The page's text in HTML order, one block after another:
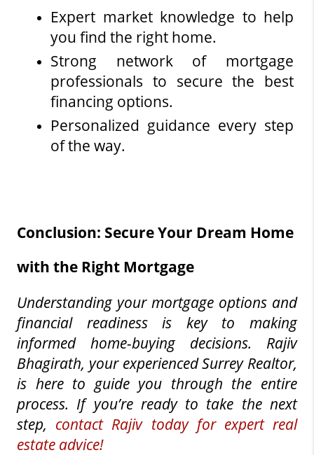
Expert market knowledge to help
you find the right home.
Strong network of mortgage
professionals to secure the best
financing options.
Personalized guidance every step
of the way.
Conclusion: Secure Your Dream Home
with the Right Mortgage
Understanding your mortgage options and
financial readiness is key to making
informed home-buying decisions. Rajiv
Bhagirath, your experienced Surrey Realtor,
is here to guide you through the entire
process. If you’re ready to take the next
step, contact Rajiv today for expert real
estate advice!